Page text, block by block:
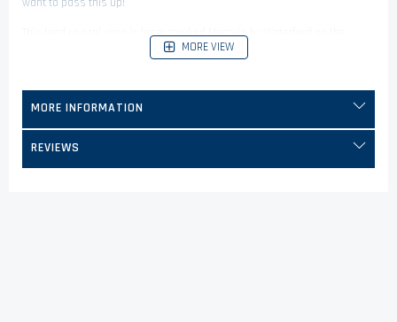
This lead crystal vase is laser marked Marquis by Waterford on the
MORE VIEW
MORE INFORMATION
REVIEWS